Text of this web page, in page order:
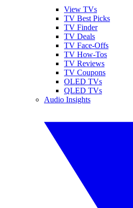
View TVs
TV Best Picks
TV Finder
TV Deals
TV Face-Offs
TV How-Tos
TV Reviews
TV Coupons
OLED TVs
QLED TVs
Audio Insights